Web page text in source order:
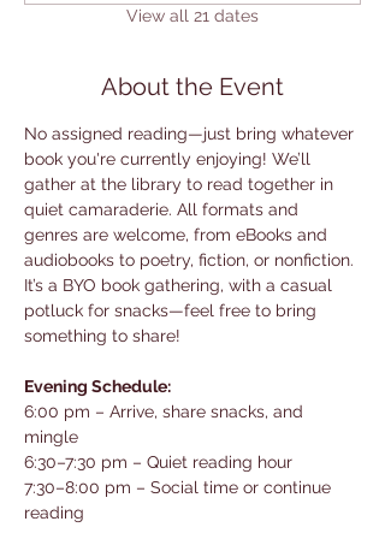
View all 21 dates
About the Event
No assigned reading—just bring whatever
book you're currently enjoying! We’ll
gather at the library to read together in
quiet camaraderie. All formats and
genres are welcome, from eBooks and
audiobooks to poetry, fiction, or nonfiction.
It’s a BYO book gathering, with a casual
potluck for snacks—feel free to bring
something to share!
Evening Schedule:
6:00 pm – Arrive, share snacks, and
mingle
6:30–7:30 pm – Quiet reading hour
7:30–8:00 pm – Social time or continue
reading